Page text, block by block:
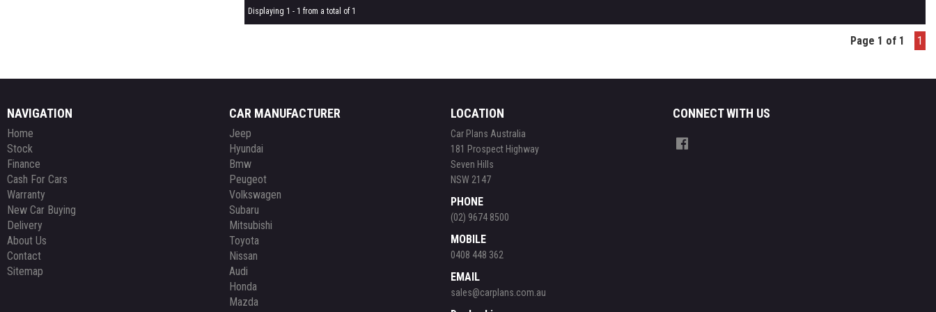
Displaying 1 - 1 from a total of 1
Page 1 of 1 1
NAVIGATION
Home
Stock
Finance
Cash For Cars
Warranty
New Car Buying
Delivery
About Us
Contact
Sitemap
CAR MANUFACTURER
Jeep
Hyundai
Bmw
Peugeot
Volkswagen
Subaru
Mitsubishi
Toyota
Nissan
Audi
Honda
Mazda
LOCATION
Car Plans Australia
181 Prospect Highway
Seven Hills
NSW 2147
PHONE
(02) 9674 8500
MOBILE
0408 448 362
EMAIL
sales@carplans.com.au
CONNECT WITH US